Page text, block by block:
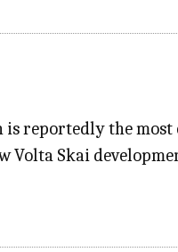
reportedly the most
Volta Skai